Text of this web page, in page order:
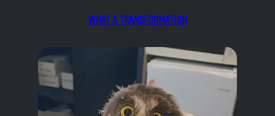
WHAT A TRANSFORMATION